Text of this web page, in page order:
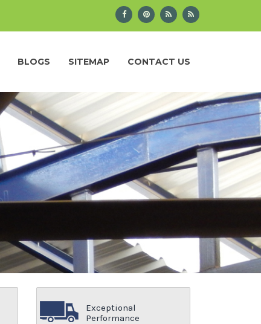
BLOGS SITEMAP CONTACT US
Exceptional
Performance